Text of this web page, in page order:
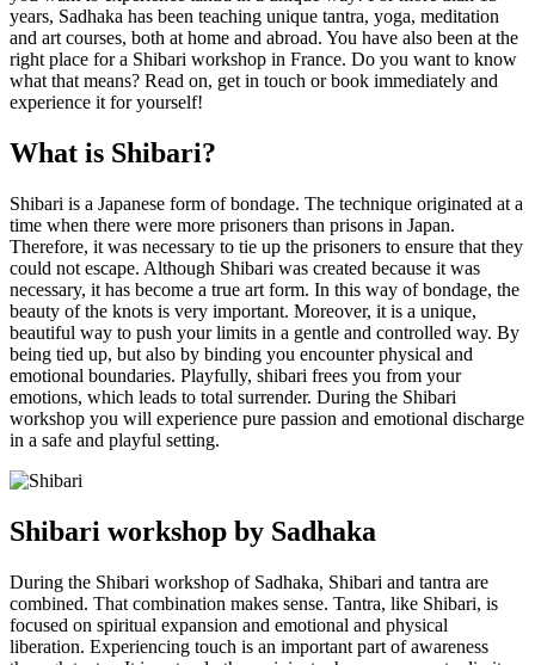
years, Sadhaka has been teaching unique tantra, yoga, meditation
and art courses, both at home and abroad. You have also been at the
right place for a Shibari workshop in France. Do you want to know
what that means? Read on, get in touch or book immediately and
experience it for yourself!
What is Shibari?
Shibari is a Japanese form of bondage. The technique originated at a
time when there were more prisoners than prisons in Japan.
Therefore, it was necessary to tie up the prisoners to ensure that they
could not escape. Although Shibari was created because it was
necessary, it has become a true art form. In this way of bondage, the
beauty of the knots is very important. Moreover, it is a unique,
beautiful way to push your limits in a gentle and controlled way. By
being tied up, but also by binding you encounter physical and
emotional boundaries. Playfully, shibari frees you from your
emotions, which leads to total surrender. During the Shibari
workshop you will experience pure passion and emotional discharge
in a safe and playful setting.
Shibari workshop by Sadhaka
During the Shibari workshop of Sadhaka, Shibari and tantra are
combined. That combination makes sense. Tantra, like Shibari, is
focused on spiritual expansion and emotional and physical
liberation. Experiencing touch is an important part of awareness